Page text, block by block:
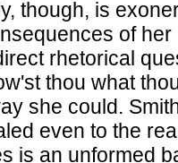
though, is
of
rhetorical
thou what
she could.
even to the
is an unformed